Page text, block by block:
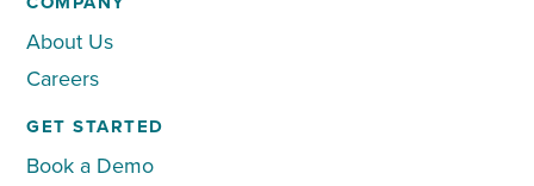
About Us
Careers
GET STARTED
Book a Demo